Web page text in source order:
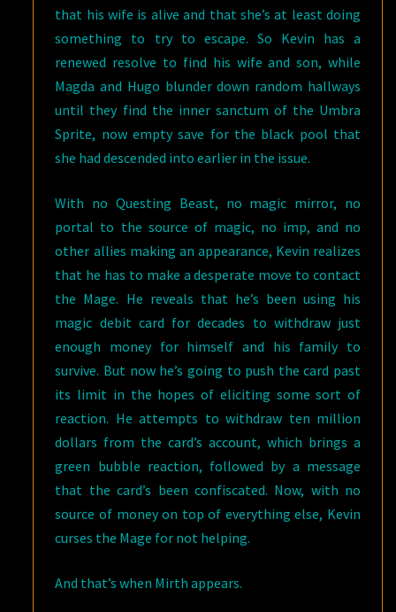
that his wife is alive and that she’s at least doing
something to try to escape. So Kevin has a
renewed resolve to find his wife and son, while
Magda and Hugo blunder down random hallways
until they find the inner sanctum of the Umbra
Sprite, now empty save for the black pool that
she had descended into earlier in the issue.
With no Questing Beast, no magic mirror, no
portal to the source of magic, no imp, and no
other allies making an appearance, Kevin realizes
that he has to make a desperate move to contact
the Mage. He reveals that he’s been using his
magic debit card for decades to withdraw just
enough money for himself and his family to
survive. But now he’s going to push the card past
its limit in the hopes of eliciting some sort of
reaction. He attempts to withdraw ten million
dollars from the card’s account, which brings a
green bubble reaction, followed by a message
that the card’s been confiscated. Now, with no
source of money on top of everything else, Kevin
curses the Mage for not helping.
And that’s when Mirth appears.